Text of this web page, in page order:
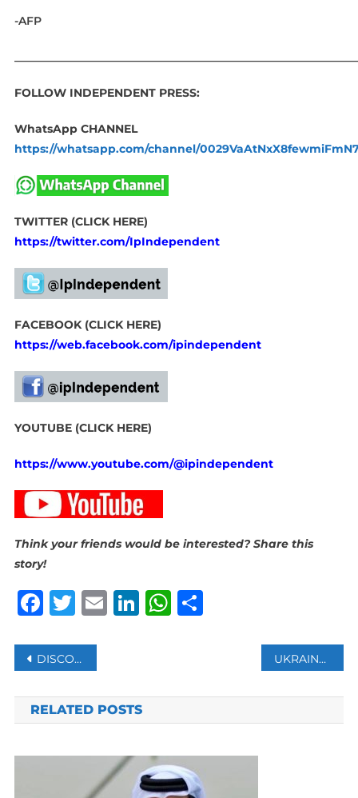
-AFP
FOLLOW INDEPENDENT PRESS:
WhatsApp CHANNEL
https://whatsapp.com/channel/
TWITTER (CLICK HERE)
https://twitter.com/IpIndependent
FACEBOOK (CLICK HERE)
https://web.facebook.com/ipindependent
YOUTUBE (CLICK HERE)
https://www.youtube.com/@ipindependent
Think your friends would be interested? Share this
story!
Facebook
Twitter
Email
LinkedIn
WhatsApp
Share
Post
navigation
DISCOVERY IN ANGOLA REVEALED FORMER OCEANIC CRUST THAT SEPARATED SOUTH AMERICA AND AFRICA UKRAINE CLAIMS TO HAVE HIT RUSSIAN SUBMARINE
RELATED POSTS